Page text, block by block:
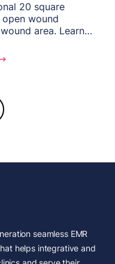
20 square
wound
area. Learn
reimbursement
seamless EMR
helps integrative and